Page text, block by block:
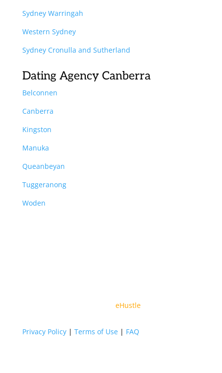
Sydney Warringah
Western Sydney
Sydney Cronulla and Sutherland
Dating Agency Canberra
Belconnen
Canberra
Kingston
Manuka
Queanbeyan
Tuggeranong
Woden
Design ByeHustle
Privacy Policy| Terms of Use| FAQ